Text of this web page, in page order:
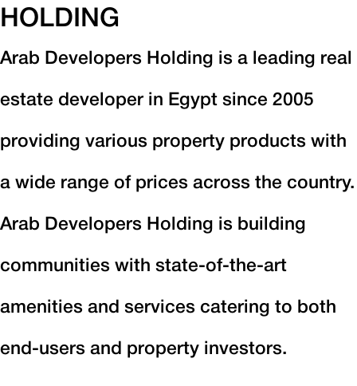
HOLDING
Arab Developers Holding is a leading real
estate developer in Egypt since 2005
providing various property products with
a wide range of prices across the country.
Arab Developers Holding is building
communities with state-of-the-art
amenities and services catering to both
end-users and property investors.